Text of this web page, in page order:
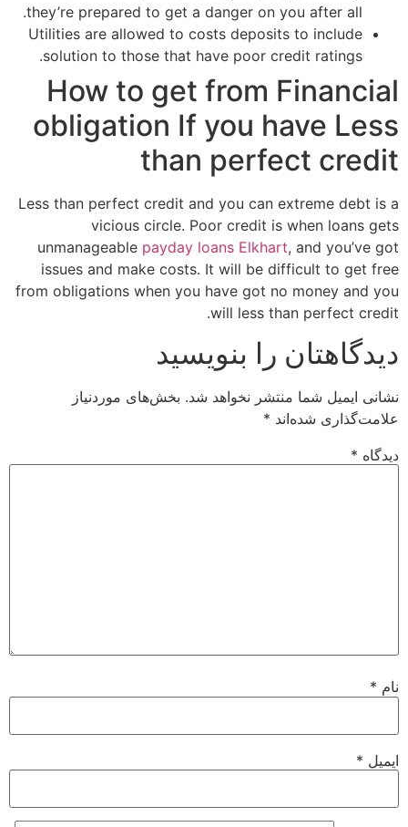
they’re prepared to get a danger on you after all.
Utilities are allowed to costs deposits to include
solution to those that have poor credit ratings.
How to get from Financial
obligation If you have Less
than perfect credit
Less than perfect credit and you can extreme debt is a
vicious circle. Poor credit is when loans gets
unmanageable payday loans Elkhart, and you’ve got
issues and make costs. It will be difficult to get free
from obligations when you have got no money and you
will less than perfect credit.
دیدگاهتان را بنویسید
نشانی ایمیل شما منتشر نخواهد شد. بخش‌های موردنیاز
علامت‌گذاری شده‌اند *
دیدگاه *
نام *
ایمیل *